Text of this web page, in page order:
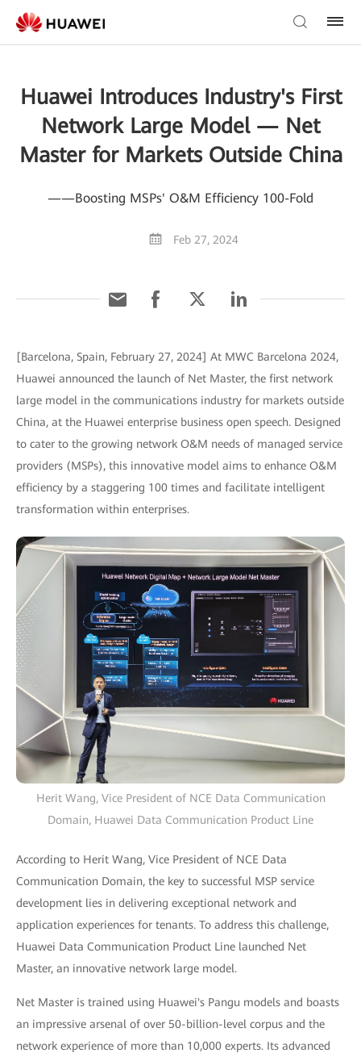
Huawei Introduces Industry's First
Network Large Model — Net
Master for Markets Outside China
——Boosting MSPs' O&M Efficiency 100-Fold
Feb 27, 2024
[Barcelona, Spain, February 27, 2024] At MWC Barcelona 2024,
Huawei announced the launch of Net Master, the first network
large model in the communications industry for markets outside
China, at the Huawei enterprise business open speech. Designed
to cater to the growing network O&M needs of managed service
providers (MSPs), this innovative model aims to enhance O&M
efficiency by a staggering 100 times and facilitate intelligent
transformation within enterprises.
Herit Wang, Vice President of NCE Data Communication
Domain, Huawei Data Communication Product Line
According to Herit Wang, Vice President of NCE Data
Communication Domain, the key to successful MSP service
development lies in delivering exceptional network and
application experiences for tenants. To address this challenge,
Huawei Data Communication Product Line launched Net
Master, an innovative network large model.
Net Master is trained using Huawei's Pangu models and boasts
an impressive arsenal of over 50-billion-level corpus and the
network experience of more than 10,000 experts. Its advanced